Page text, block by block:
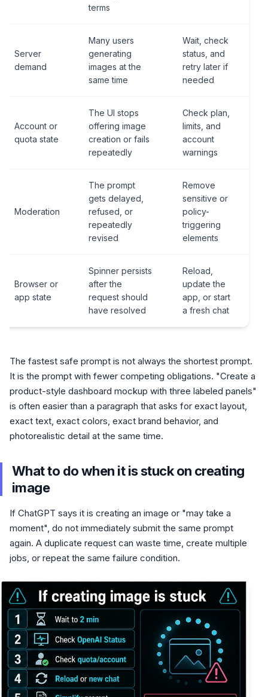
terms
Server
demand
Many users
generating
images at the
same time
Wait, check
status, and
retry later if
needed
Account or
quota state
The UI stops
offering image
creation or fails
repeatedly
Check plan,
limits, and
account
warnings
Moderation
The prompt
gets delayed,
refused, or
repeatedly
revised
Remove
sensitive or
policy-
triggering
elements
Browser or
app state
Spinner persists
after the
request should
have resolved
Reload,
update the
app, or start
a fresh chat
The fastest safe prompt is not always the shortest prompt.
It is the prompt with fewer competing obligations. "Create a
product-style dashboard mockup with three labeled panels"
is often easier than a paragraph that asks for exact layout,
exact text, exact colors, exact brand behavior, and
photorealistic detail at the same time.
What to do when it is stuck on creating
image
If ChatGPT says it is creating an image or "may take a
moment", do not immediately submit the same prompt
again. A duplicate request can waste time, create multiple
jobs, or repeat the same failure condition.